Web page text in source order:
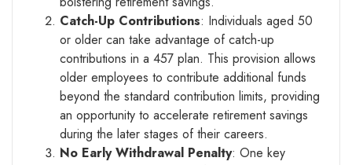
Catch-Up Contributions: Individuals aged 50
or older can take advantage of catch-up
contributions in a 457 plan. This provision allows
older employees to contribute additional funds
beyond the standard contribution limits, providing
an opportunity to accelerate retirement savings
during the later stages of their careers.
No Early Withdrawal Penalty: One key